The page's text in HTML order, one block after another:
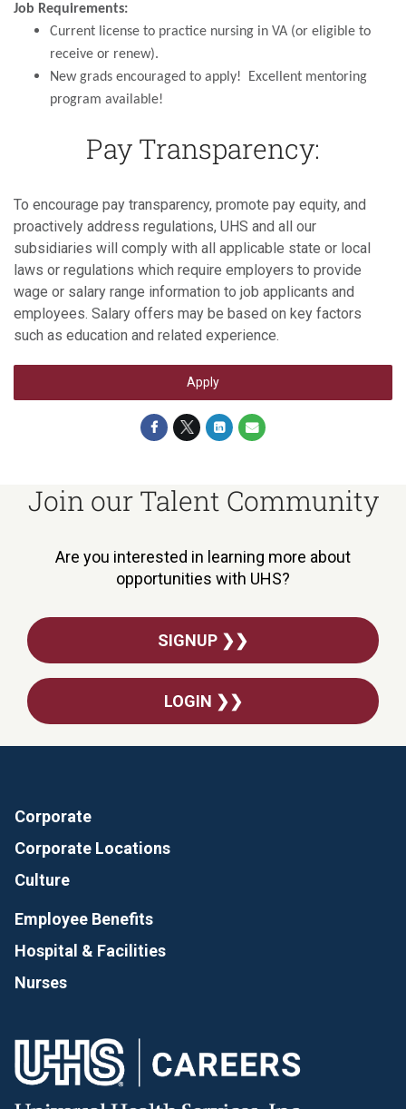
Job Requirements:
Current license to practice nursing in VA (or eligible to
receive or renew).
New grads encouraged to apply! Excellent mentoring
program available!
Pay Transparency:
To encourage pay transparency, promote pay equity, and
proactively address regulations, UHS and all our
subsidiaries will comply with all applicable state or local
laws or regulations which require employers to provide
wage or salary range information to job applicants and
employees. Salary offers may be based on key factors
such as education and related experience.
Apply
Join our Talent Community
Are you interested in learning more about
opportunities with UHS?
SIGNUP ❯❯
LOGIN ❯❯
Corporate
Corporate Locations
Culture
Employee Benefits
Hospital & Facilities
Nurses